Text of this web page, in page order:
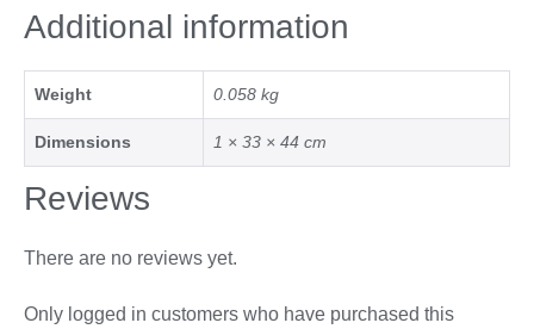
Additional information
Weight 0.058 kg
Dimensions 1 × 33 × 44 cm
Reviews
There are no reviews yet.
Only logged in customers who have purchased this